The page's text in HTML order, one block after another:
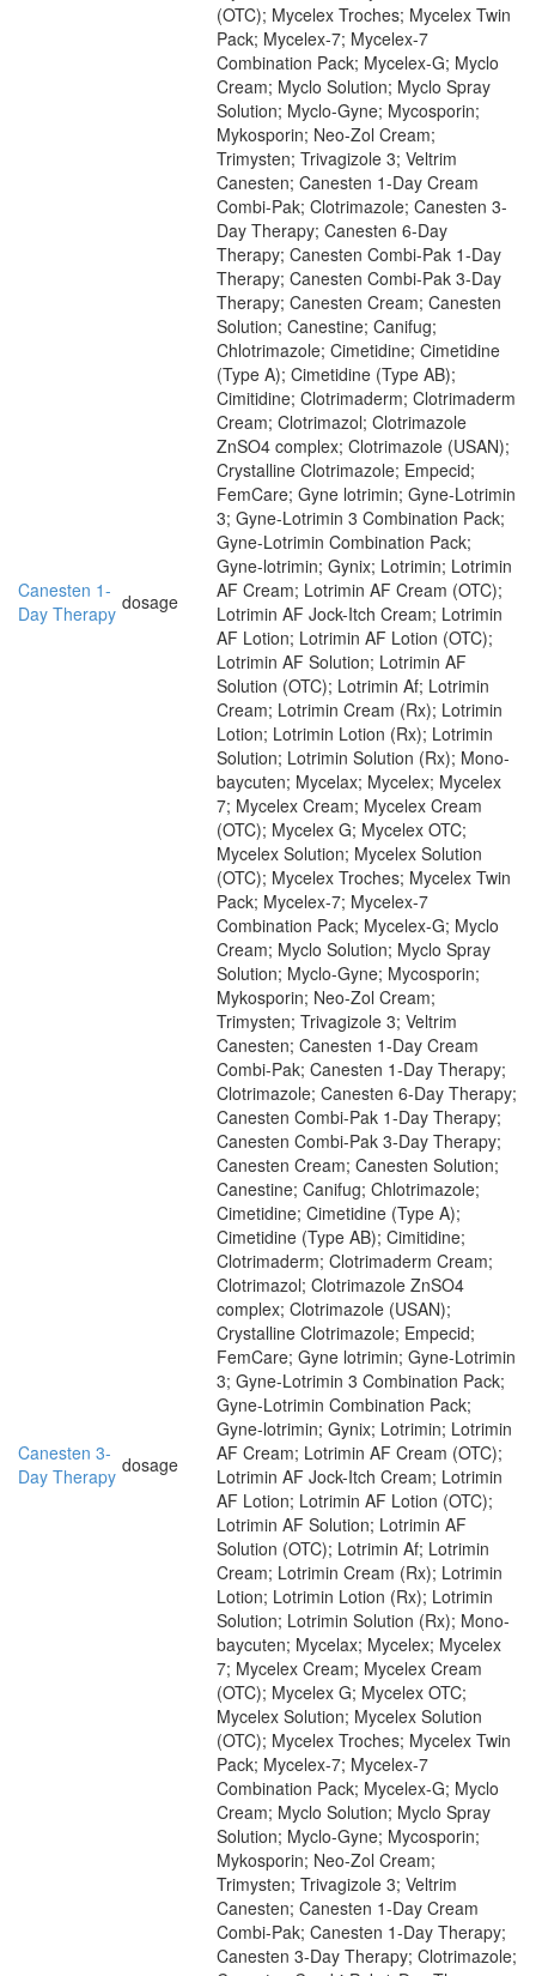
(OTC); Mycelex Troches; Mycelex Twin
Pack; Mycelex-7; Mycelex-7
Combination Pack; Mycelex-G; Myclo
Cream; Myclo Solution; Myclo Spray
Solution; Myclo-Gyne; Mycosporin;
Mykosporin; Neo-Zol Cream;
Trimysten; Trivagizole 3; Veltrim
Canesten 1-
Day Therapy dosage
Canesten; Canesten 1-Day Cream
Combi-Pak; Clotrimazole; Canesten 3-
Day Therapy; Canesten 6-Day
Therapy; Canesten Combi-Pak 1-Day
Therapy; Canesten Combi-Pak 3-Day
Therapy; Canesten Cream; Canesten
Solution; Canestine; Canifug;
Chlotrimazole; Cimetidine; Cimetidine
(Type A); Cimetidine (Type AB);
Cimitidine; Clotrimaderm; Clotrimaderm
Cream; Clotrimazol; Clotrimazole
ZnSO4 complex; Clotrimazole (USAN);
Crystalline Clotrimazole; Empecid;
FemCare; Gyne lotrimin; Gyne-Lotrimin
3; Gyne-Lotrimin 3 Combination Pack;
Gyne-Lotrimin Combination Pack;
Gyne-lotrimin; Gynix; Lotrimin; Lotrimin
AF Cream; Lotrimin AF Cream (OTC);
Lotrimin AF Jock-Itch Cream; Lotrimin
AF Lotion; Lotrimin AF Lotion (OTC);
Lotrimin AF Solution; Lotrimin AF
Solution (OTC); Lotrimin Af; Lotrimin
Cream; Lotrimin Cream (Rx); Lotrimin
Lotion; Lotrimin Lotion (Rx); Lotrimin
Solution; Lotrimin Solution (Rx); Mono-
baycuten; Mycelax; Mycelex; Mycelex
7; Mycelex Cream; Mycelex Cream
(OTC); Mycelex G; Mycelex OTC;
Mycelex Solution; Mycelex Solution
(OTC); Mycelex Troches; Mycelex Twin
Pack; Mycelex-7; Mycelex-7
Combination Pack; Mycelex-G; Myclo
Cream; Myclo Solution; Myclo Spray
Solution; Myclo-Gyne; Mycosporin;
Mykosporin; Neo-Zol Cream;
Trimysten; Trivagizole 3; Veltrim
Canesten 3-
Day Therapy dosage
Canesten; Canesten 1-Day Cream
Combi-Pak; Canesten 1-Day Therapy;
Clotrimazole; Canesten 6-Day Therapy;
Canesten Combi-Pak 1-Day Therapy;
Canesten Combi-Pak 3-Day Therapy;
Canesten Cream; Canesten Solution;
Canestine; Canifug; Chlotrimazole;
Cimetidine; Cimetidine (Type A);
Cimetidine (Type AB); Cimitidine;
Clotrimaderm; Clotrimaderm Cream;
Clotrimazol; Clotrimazole ZnSO4
complex; Clotrimazole (USAN);
Crystalline Clotrimazole; Empecid;
FemCare; Gyne lotrimin; Gyne-Lotrimin
3; Gyne-Lotrimin 3 Combination Pack;
Gyne-Lotrimin Combination Pack;
Gyne-lotrimin; Gynix; Lotrimin; Lotrimin
AF Cream; Lotrimin AF Cream (OTC);
Lotrimin AF Jock-Itch Cream; Lotrimin
AF Lotion; Lotrimin AF Lotion (OTC);
Lotrimin AF Solution; Lotrimin AF
Solution (OTC); Lotrimin Af; Lotrimin
Cream; Lotrimin Cream (Rx); Lotrimin
Lotion; Lotrimin Lotion (Rx); Lotrimin
Solution; Lotrimin Solution (Rx); Mono-
baycuten; Mycelax; Mycelex; Mycelex
7; Mycelex Cream; Mycelex Cream
(OTC); Mycelex G; Mycelex OTC;
Mycelex Solution; Mycelex Solution
(OTC); Mycelex Troches; Mycelex Twin
Pack; Mycelex-7; Mycelex-7
Combination Pack; Mycelex-G; Myclo
Cream; Myclo Solution; Myclo Spray
Solution; Myclo-Gyne; Mycosporin;
Mykosporin; Neo-Zol Cream;
Trimysten; Trivagizole 3; Veltrim
Canesten; Canesten 1-Day Cream
Combi-Pak; Canesten 1-Day Therapy;
Canesten 3-Day Therapy; Clotrimazole;